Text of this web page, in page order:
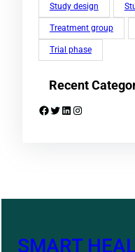
Study design
Treatment group
Trial phase
Recent
Facebook Twitter LinkedIn Instagram
SMART